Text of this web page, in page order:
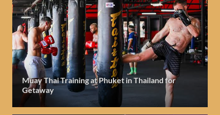
Muay Thai Training at Phuket in Thailand for
Getaway